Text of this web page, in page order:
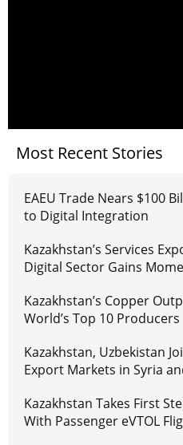
Most Recent Stories
EAEU Trade Nears $100
to Digital Integration
Kazakhstan’s Services
Digital Sector Gains
Kazakhstan’s Copper
World’s Top 10 Producers
Kazakhstan, Uzbekistan
Export Markets in Syria
Kazakhstan Takes First
With Passenger eVTOL